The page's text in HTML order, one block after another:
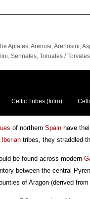
Apiates, Arenosi, Arenosini,
Sennates, Toruates /
Celtic Tribes (Intro)
of northern Spain have
Iberian tribes, they straddled
be found across modern
between the central
of Aragon (derived from